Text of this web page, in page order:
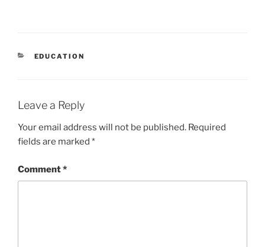
CATEGORIES
EDUCATION
Leave a Reply
Your email address will not be published. Required
fields are marked *
Comment*